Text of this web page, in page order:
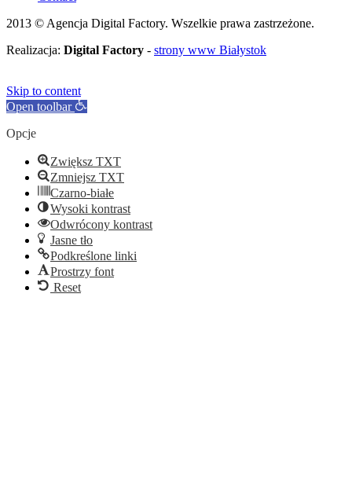
2013 © Agencja Digital Factory. Wszelkie prawa zastrzeżone.
Realizacja: Digital Factory - strony www Białystok
Skip to content
Open toolbar
Opcje
Zwiększ TXT
Zmniejsz TXT
Czarno-białe
Wysoki kontrast
Odwrócony kontrast
Jasne tło
Podkreślone linki
Prostrzy font
Reset